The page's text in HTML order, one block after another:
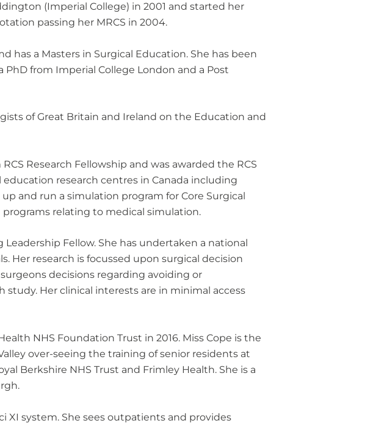
(Imperial College) in 2001 and started her
passing her MRCS in 2004.
has a Masters in Surgical Education. She has been
PhD from Imperial College London and a Post
of Great Britain and Ireland on the Education and
Research Fellowship and was awarded the RCS
research centres in Canada including
and run a simulation program for Core Surgical
programs relating to medical simulation.
Fellow. She has undertaken a national
Her research is focussed upon surgical decision
decisions regarding avoiding or
study. Her clinical interests are in minimal access
NHS Foundation Trust in 2016. Miss Cope is the
over-seeing the training of senior residents at
Berkshire NHS Trust and Frimley Health. She is a
XI system. She sees outpatients and provides